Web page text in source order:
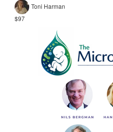
Toni Harman
$97